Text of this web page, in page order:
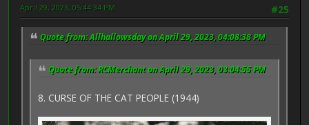
#25
April 29, 2023, 05:44:34 PM
Quote from: Allhallowsday on April 29, 2023, 04:08:38 PM
Quote from: RCMerchant on April 29, 2023, 03:04:55 PM
8. CURSE OF THE CAT PEOPLE (1944)